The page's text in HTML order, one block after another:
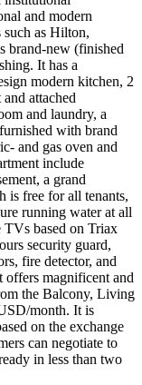
and modern
such as Hilton,
brand-new (finished
It has a
modern kitchen, 2
attached
and laundry, a
with brand
and gas oven and
include
a grand
is free for all tenants,
running water at all
based on Triax
security guard,
fire detector, and
offers magnificent and
the Balcony, Living
month. It is
on the exchange
can negotiate to
in less than two